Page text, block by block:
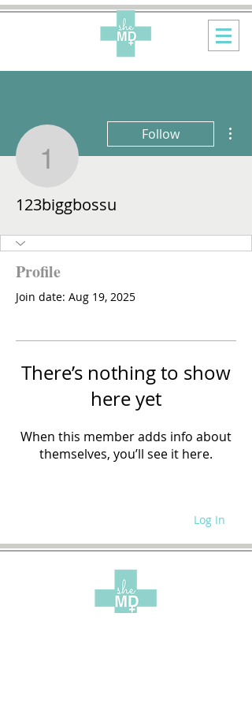
123biggbossu
Follow
123biggbossu
Profile
Join date: Aug 19, 2025
There’s nothing to show
here yet
When this member adds info about
themselves, you’ll see it here.
Log In